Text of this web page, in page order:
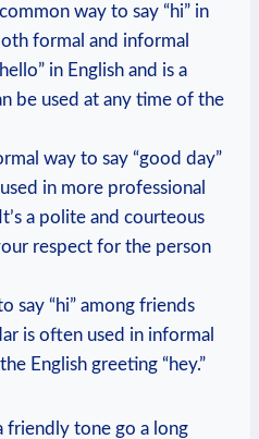
way to say “hi” in
formal ⁣and informal
in English and is ​a
be used at any time ‌of the
way to say “good​ day”
in more professional
a ⁢polite and courteous
respect for ​the person
say “hi” among friends
is often used in informal
English greeting “hey.”
friendly tone go a long